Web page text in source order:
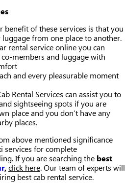
benefit of these services is that you
from one place to another.
rental service online you can
members and luggage with
and every pleasurable moment
Rental Services can assist you to
sightseeing spots if you are
place and you don’t have any
places.
above mentioned significance
services for complete
If you are searching the best
, click here. Our team of experts will
best cab rental service.